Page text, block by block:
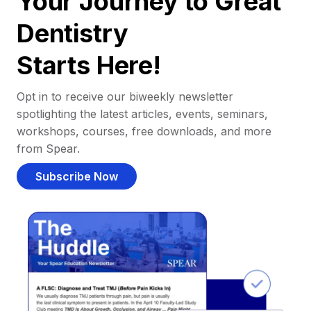
Dentistry
Starts Here!
Opt in to receive our biweekly newsletter
spotlighting the latest articles, events, seminars,
workshops, courses, free downloads, and more
from Spear.
Subscribe Now